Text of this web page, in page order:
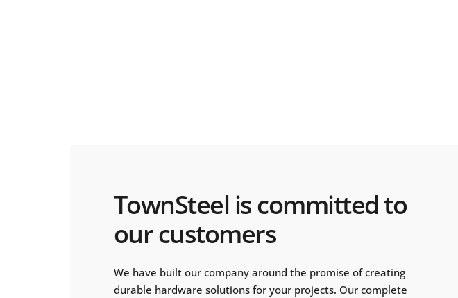
TownSteel is committed to
our customers
We have built our company around the promise of creating
durable hardware solutions for your projects. Our complete